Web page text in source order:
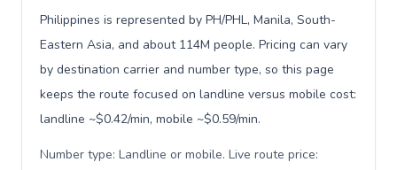
Philippines is represented by PH/PHL, Manila, South-
Eastern Asia, and about 114M people. Pricing can vary
by destination carrier and number type, so this page
keeps the route focused on landline versus mobile cost:
landline ~$0.42/min, mobile ~$0.59/min.
Number type: Landline or mobile. Live route price: